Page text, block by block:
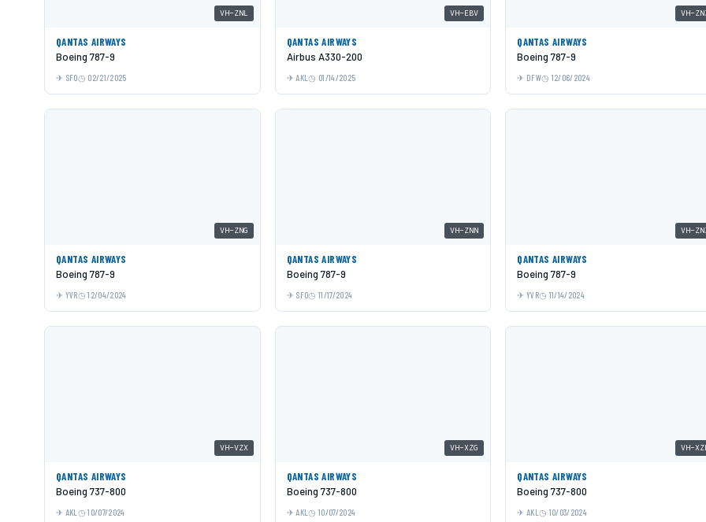
VH-ZNL
QANTAS AIRWAYS
Boeing 787-9
SFO 02/21/2025
VH-EBV
QANTAS AIRWAYS
Airbus A330-200
AKL 01/14/2025
VH-
QANTAS AIRWAYS
Boeing 787-9
DFW 12/06/2024
VH-ZNG
QANTAS AIRWAYS
Boeing 787-9
YVR 12/04/2024
VH-ZNN
QANTAS AIRWAYS
Boeing 787-9
SFO 11/17/2024
VH-
QANTAS AIRWAYS
Boeing 787-9
YVR 11/14/2024
VH-VZX
QANTAS AIRWAYS
Boeing 737-800
AKL 10/07/2024
VH-XZG
QANTAS AIRWAYS
Boeing 737-800
AKL 10/07/2024
VH-
QANTAS AIRWAYS
Boeing 737-800
AKL 10/03/2024